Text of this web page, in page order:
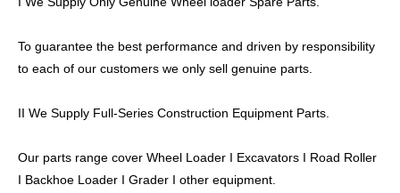
To guarantee the best performance and driven by responsibility
to each of our customers we only sell genuine parts.
II We Supply Full-Series Construction Equipment Parts.
Our parts range cover Wheel Loader I Excavators I Road Roller
I Backhoe Loader I Grader I other equipment.